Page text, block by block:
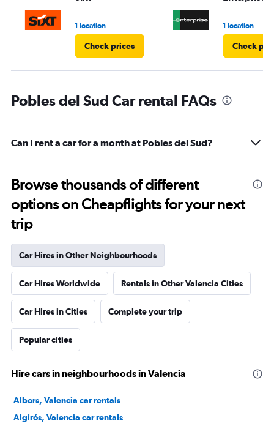
1 location
Check prices
1 location
Check
Pobles del Sud Car rental FAQs
Can I rent a car for a month at Pobles del Sud?
Browse thousands of different
options on Cheapflights for your next
trip
Car Hires in Other Neighbourhoods
Car Hires Worldwide Rentals in Other Valencia Cities
Car Hires in Cities Complete your trip
Popular cities
Hire cars in neighbourhoods in Valencia
Albors, Valencia car rentals
Algirós, Valencia car rentals